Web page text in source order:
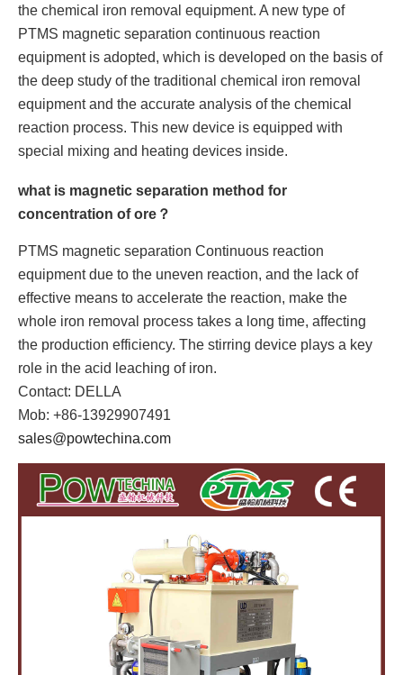
the chemical iron removal equipment. A new type of
PTMS magnetic separation continuous reaction
equipment is adopted, which is developed on the basis of
the deep study of the traditional chemical iron removal
equipment and the accurate analysis of the chemical
reaction process. This new device is equipped with
special mixing and heating devices inside.
what is magnetic separation method for
concentration of ore？
PTMS magnetic separation Continuous reaction
equipment due to the uneven reaction, and the lack of
effective means to accelerate the reaction, make the
whole iron removal process takes a long time, affecting
the production efficiency. The stirring device plays a key
role in the acid leaching of iron.
Contact: DELLA
Mob: +86-13929907491
sales@powtechina.com